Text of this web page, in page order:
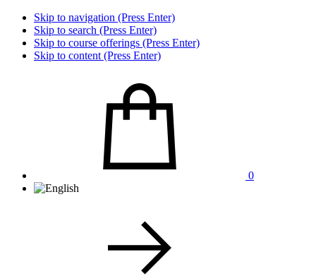
Skip to navigation (Press Enter)
Skip to search (Press Enter)
Skip to course offerings (Press Enter)
Skip to content (Press Enter)
0